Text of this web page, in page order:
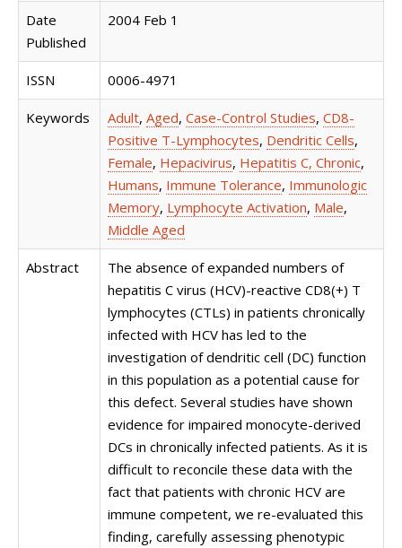
Date
Published
2004 Feb 1
ISSN 0006-4971
Keywords Adult, Aged, Case-Control Studies, CD8-
Positive T-Lymphocytes, Dendritic Cells,
Female, Hepacivirus, Hepatitis C, Chronic,
Humans, Immune Tolerance, Immunologic
Memory, Lymphocyte Activation, Male,
Middle Aged
Abstract
The absence of expanded numbers of
hepatitis C virus (HCV)-reactive CD8(+) T
lymphocytes (CTLs) in patients chronically
infected with HCV has led to the
investigation of dendritic cell (DC) function
in this population as a potential cause for
this defect. Several studies have shown
evidence for impaired monocyte-derived
DCs in chronically infected patients. As it is
difficult to reconcile these data with the
fact that patients with chronic HCV are
immune competent, we re-evaluated this
finding, carefully assessing phenotypic